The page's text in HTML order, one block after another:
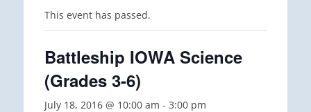
This event has passed.
Battleship IOWA Science
(Grades 3-6)
July 18, 2016 @ 10:00 am - 3:00 pm